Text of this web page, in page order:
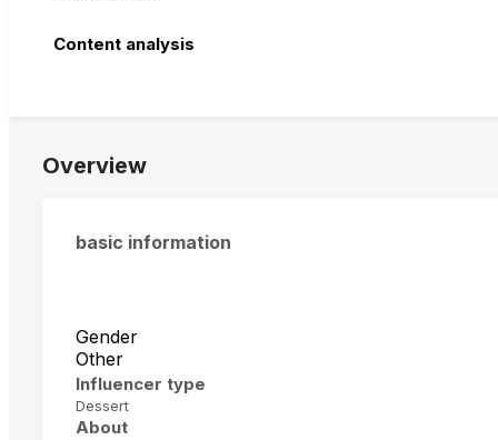
Content analysis
Overview
basic information
Gender
Other
Influencer type
Dessert
About